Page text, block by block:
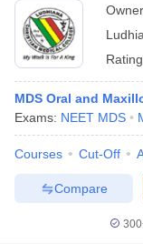
MDS Oral and
Exams: NEET MDS
Courses Cut-Off
Compare